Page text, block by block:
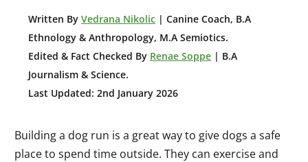
Written By Vedrana Nikolic | Canine Coach, B.A
Ethnology & Anthropology, M.A Semiotics.
Edited & Fact Checked By Renae Soppe | B.A
Journalism & Science.
Last Updated: 2nd January 2026
Building a dog run is a great way to give dogs a safe
place to spend time outside. They can exercise and